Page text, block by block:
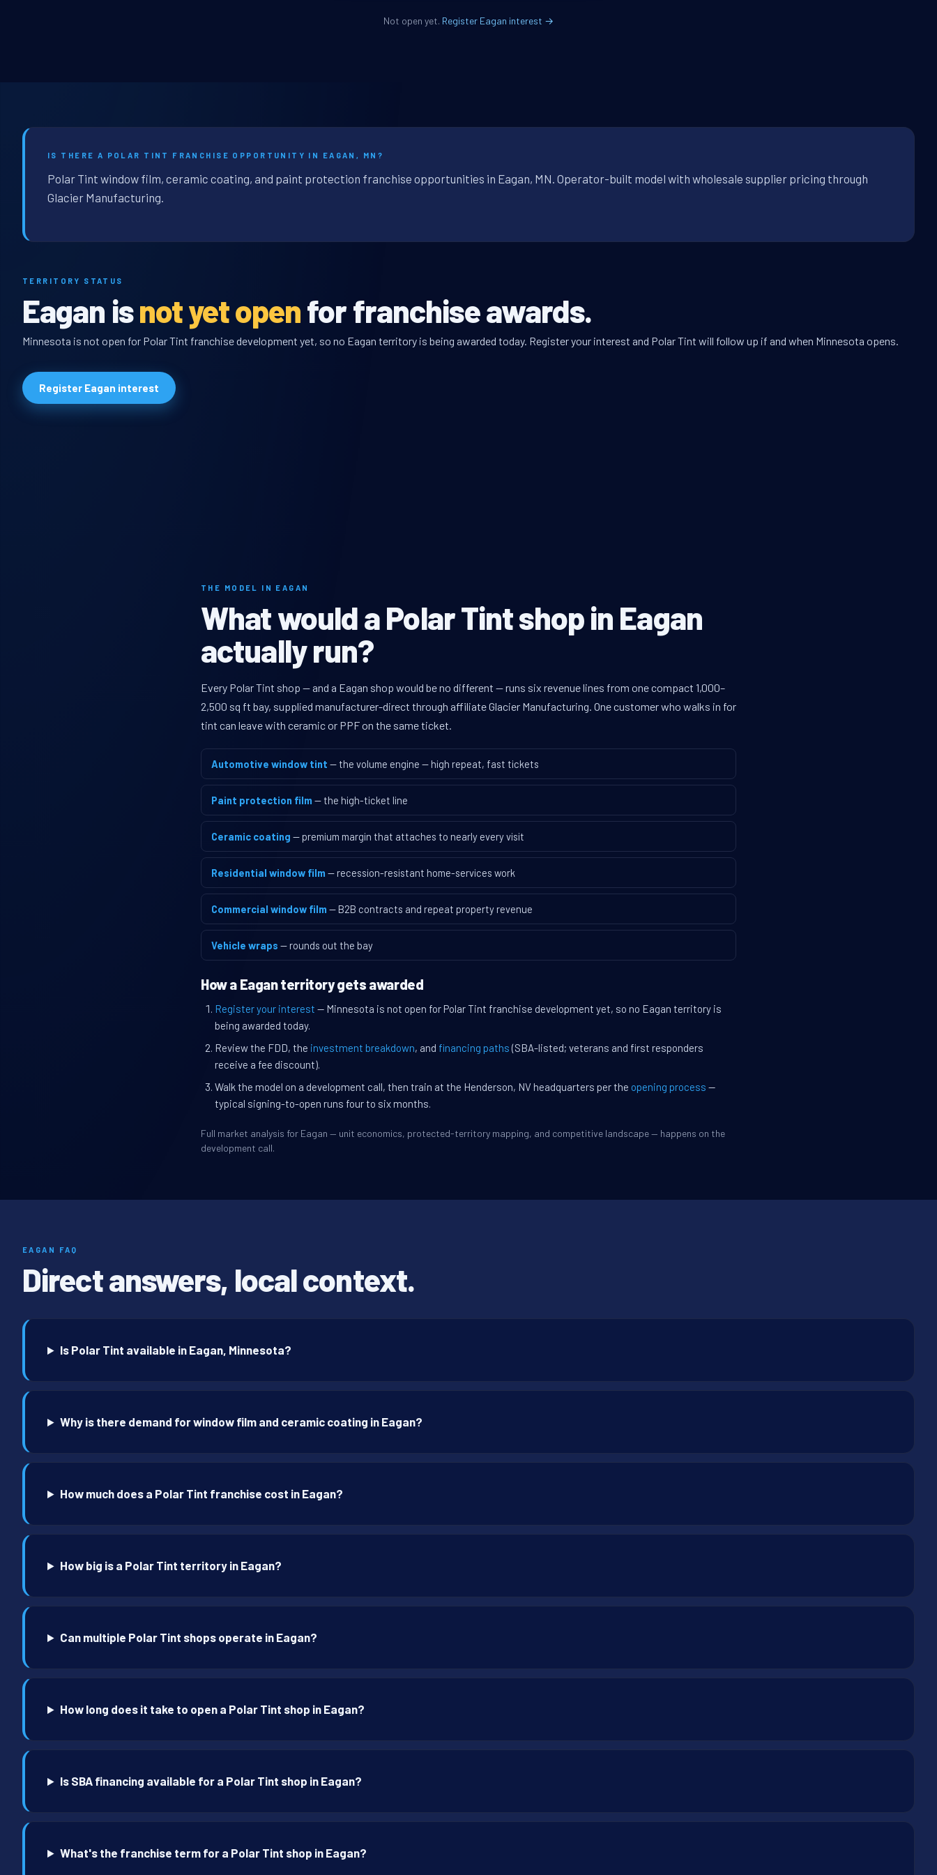
Not open yet. Register Eagan interest →
IS THERE A POLAR TINT FRANCHISE OPPORTUNITY IN EAGAN, MN?
Polar Tint window film, ceramic coating, and paint protection franchise opportunities in Eagan, MN. Operator-built model with wholesale supplier pricing through
Glacier Manufacturing.
TERRITORY STATUS
Eagan isnot yet openfor franchise awards.
Minnesota is not open for Polar Tint franchise development yet, so no Eagan territory is being awarded today. Register your interest and Polar Tint will follow up if and when Minnesota opens.
Register Eagan interest
THE MODEL IN EAGAN
What would a Polar Tint shop in Eagan
actually run?
Every Polar Tint shop — and a Eagan shop would be no different — runs six revenue lines from one compact 1,000–
2,500 sq ft bay, supplied manufacturer-direct through affiliate Glacier Manufacturing. One customer who walks in for
tint can leave with ceramic or PPF on the same ticket.
Automotive window tint — the volume engine — high repeat, fast tickets
Paint protection film — the high-ticket line
Ceramic coating — premium margin that attaches to nearly every visit
Residential window film — recession-resistant home-services work
Commercial window film — B2B contracts and repeat property revenue
Vehicle wraps — rounds out the bay
How a Eagan territory gets awarded
Register your interest — Minnesota is not open for Polar Tint franchise development yet, so no Eagan territory is
being awarded today.
Review the FDD, the investment breakdown, and financing paths (SBA-listed; veterans and first responders
receive a fee discount).
Walk the model on a development call, then train at the Henderson, NV headquarters per the opening process —
typical signing-to-open runs four to six months.
Full market analysis for Eagan — unit economics, protected-territory mapping, and competitive landscape — happens on the
development call.
EAGAN FAQ
Direct answers, local context.
Is Polar Tint available in Eagan, Minnesota?
Why is there demand for window film and ceramic coating in Eagan?
How much does a Polar Tint franchise cost in Eagan?
How big is a Polar Tint territory in Eagan?
Can multiple Polar Tint shops operate in Eagan?
How long does it take to open a Polar Tint shop in Eagan?
Is SBA financing available for a Polar Tint shop in Eagan?
What's the franchise term for a Polar Tint shop in Eagan?